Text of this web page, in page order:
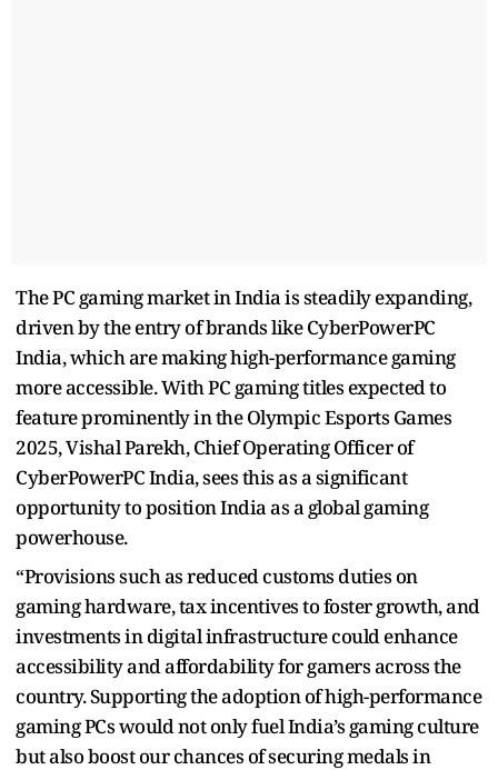
The PC gaming market in India is steadily expanding,
driven by the entry of brands like CyberPowerPC
India, which are making high-performance gaming
more accessible. With PC gaming titles expected to
feature prominently in the Olympic Esports Games
2025, Vishal Parekh, Chief Operating Officer of
CyberPowerPC India, sees this as a significant
opportunity to position India as a global gaming
powerhouse.
“Provisions such as reduced customs duties on
gaming hardware, tax incentives to foster growth, and
investments in digital infrastructure could enhance
accessibility and affordability for gamers across the
country. Supporting the adoption of high-performance
gaming PCs would not only fuel India’s gaming culture
but also boost our chances of securing medals in